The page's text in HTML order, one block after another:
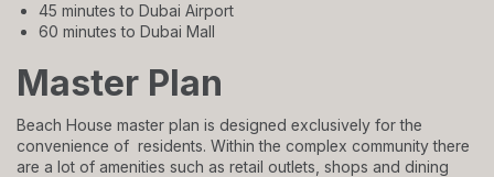
45 minutes to Dubai Airport
60 minutes to Dubai Mall
Master Plan
Beach House master plan is designed exclusively for the
convenience of residents. Within the complex community there
are a lot of amenities such as retail outlets, shops and dining